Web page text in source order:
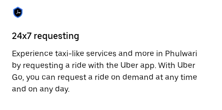
the
calendar.
24x7 requesting
Experience taxi-like services and more in Phulwari
by requesting a ride with the Uber app. With Uber
Go, you can request a ride on demand at any time
and on any day.